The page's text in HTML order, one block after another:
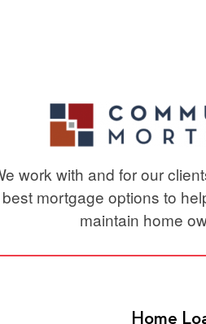
work with and for our
best mortgage options to
maintain home
Home